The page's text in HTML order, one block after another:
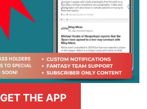
GET THE APP